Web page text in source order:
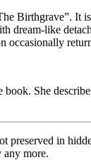
Birthgrave”. It
like
occasionally
She
in
any more.